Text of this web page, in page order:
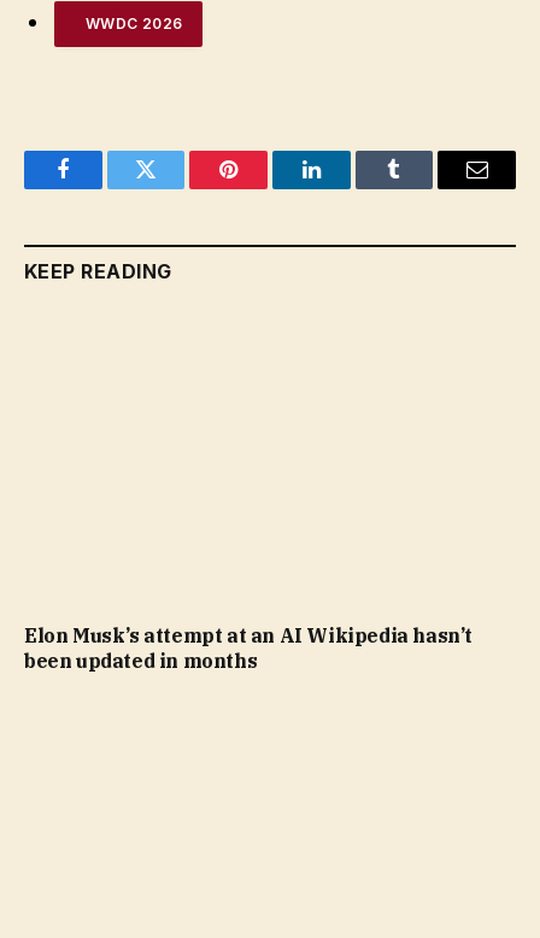
WWDC 2026
FacebookTwitter Pinterest LinkedInTumblr Email
KEEP READING
Elon Musk’s attempt at an AI Wikipedia hasn’t
been updated in months